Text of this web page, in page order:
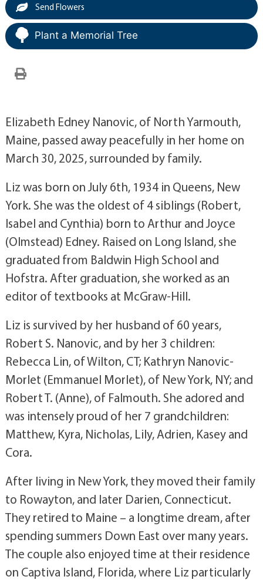
Send Flowers
Plant a Memorial Tree
Elizabeth Edney Nanovic, of North Yarmouth,
Maine, passed away peacefully in her home on
March 30, 2025, surrounded by family.
Liz was born on July 6th, 1934 in Queens, New
York. She was the oldest of 4 siblings (Robert,
Isabel and Cynthia) born to Arthur and Joyce
(Olmstead) Edney. Raised on Long Island, she
graduated from Baldwin High School and
Hofstra. After graduation, she worked as an
editor of textbooks at McGraw-Hill.
Liz is survived by her husband of 60 years,
Robert S. Nanovic, and by her 3 children:
Rebecca Lin, of Wilton, CT; Kathryn Nanovic-
Morlet (Emmanuel Morlet), of New York, NY; and
Robert T. (Anne), of Falmouth. She adored and
was intensely proud of her 7 grandchildren:
Matthew, Kyra, Nicholas, Lily, Adrien, Kasey and
Cora.
After living in New York, they moved their family
to Rowayton, and later Darien, Connecticut.
They retired to Maine – a longtime dream, after
spending summers Down East over many years.
The couple also enjoyed time at their residence
on Captiva Island, Florida, where Liz particularly